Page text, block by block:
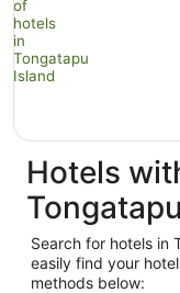
Hotels
Search for hotels in
easily find your
methods below: